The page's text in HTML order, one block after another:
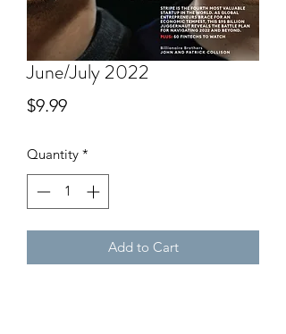
June/July 2022
$9.99Price
Quantity *
Add to Cart